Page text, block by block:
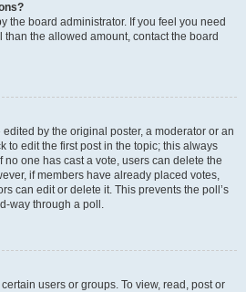
the board administrator. If you feel you need
the allowed amount, contact the board
by the original poster, a moderator or an
to edit the first post in the topic; this always
no one has cast a vote, users can delete the
if members have already placed votes,
can edit or delete it. This prevents the poll’s
way through a poll.
users or groups. To view, read, post or